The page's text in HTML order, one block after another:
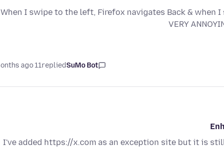
When I swipe to the left, Firefox navigates Back &
VERY
SuMo Bot
replied
11 months ago
I've added https://x.com as an exception site but it is